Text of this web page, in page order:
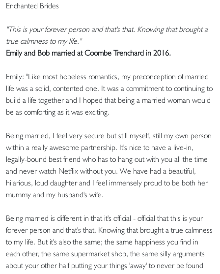
Enchanted Brides
"This is your forever person and that's that. Knowing that brought a
true calmness to my life."
Emily and Bob married at Coombe Trenchard in 2016.
Emily: "Like most hopeless romantics, my preconception of married
life was a solid, contented one. It was a commitment to continuing to
build a life together and I hoped that being a married woman would
be as comforting as it was exciting.
Being married, I feel very secure but still myself, still my own person
within a really awesome partnership. It's nice to have a live-in,
legally-bound best friend who has to hang out with you all the time
and never watch Netflix without you. We have had a beautiful,
hilarious, loud daughter and I feel immensely proud to be both her
mummy and my husband's wife.
Being married is different in that it's official - official that this is your
forever person and that's that. Knowing that brought a true calmness
to my life. But it's also the same; the same happiness you find in
each other, the same supermarket shop, the same silly arguments
about your other half putting your things 'away' to never be found